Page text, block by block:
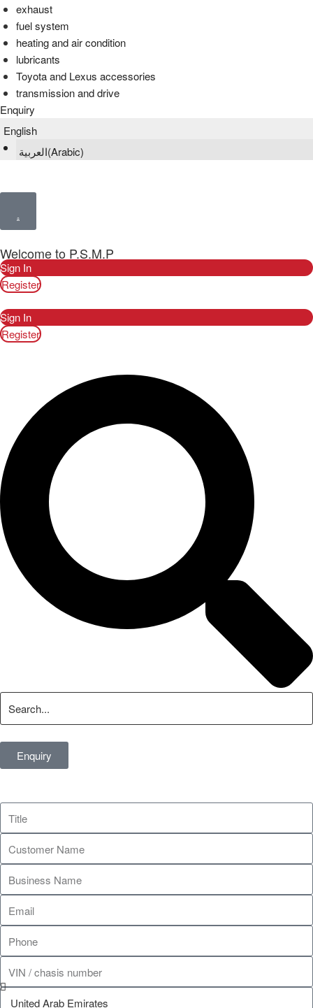
exhaust
fuel system
heating and air condition
lubricants
Toyota and Lexus accessories
transmission and drive
Enquiry
English
العربية(Arabic)
Welcome to P.S.M.P
Sign In
Register
Sign In
Register
Enquiry